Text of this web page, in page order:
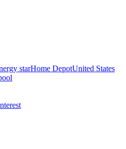
starHome DepotUnited States